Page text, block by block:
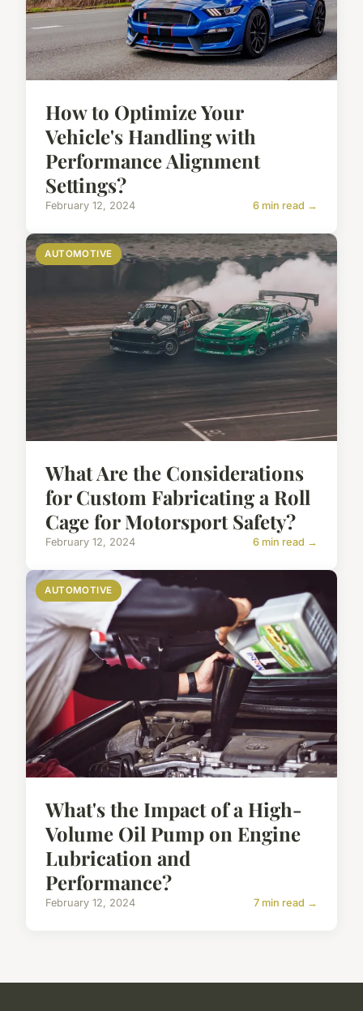
How to Optimize Your
Vehicle's Handling with
Performance Alignment
Settings?
February 12, 2024 6 min read →
AUTOMOTIVE
What Are the Considerations
for Custom Fabricating a Roll
Cage for Motorsport Safety?
February 12, 2024 6 min read →
AUTOMOTIVE
What's the Impact of a High-
Volume Oil Pump on Engine
Lubrication and
Performance?
February 12, 2024 7 min read →